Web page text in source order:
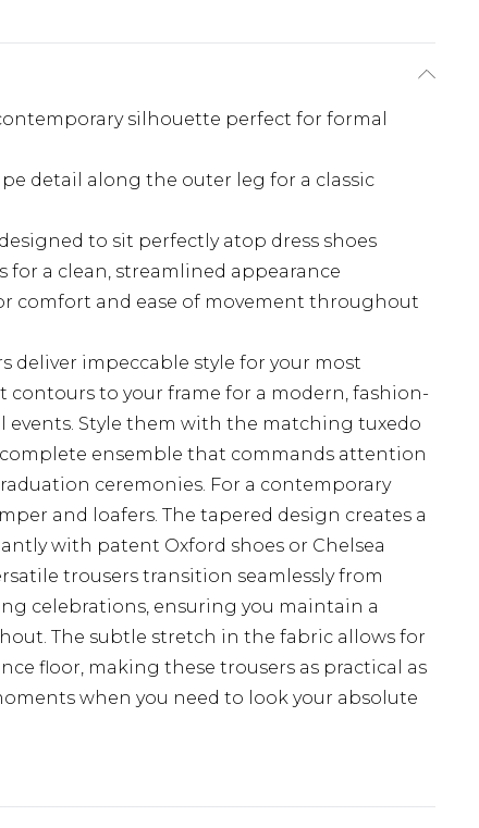
silhouette perfect for formal
detail along the outer leg for a classic
to sit perfectly atop dress shoes
a clean, streamlined appearance
comfort and ease of movement throughout
deliver impeccable style for your most
contours to your frame for a modern, fashion-
Style them with the matching tuxedo
ensemble that commands attention
ceremonies. For a contemporary
and loafers. The tapered design creates a
with patent Oxford shoes or Chelsea
trousers transition seamlessly from
celebrations, ensuring you maintain a
The subtle stretch in the fabric allows for
floor, making these trousers as practical as
when you need to look your absolute